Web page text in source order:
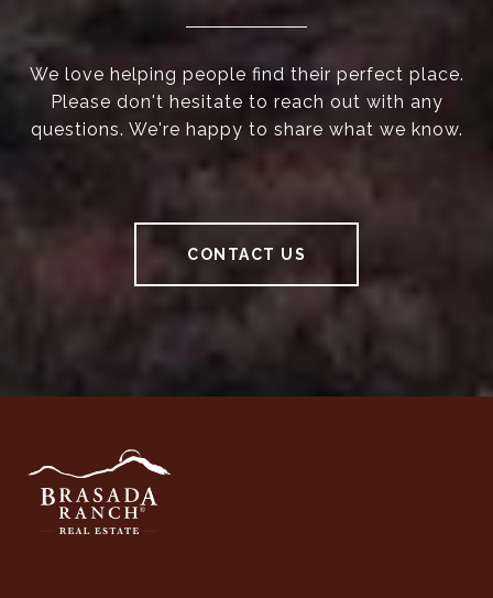
We love helping people find their perfect place.
Please don't hesitate to reach out with any
questions. We're happy to share what we know.
CONTACT US